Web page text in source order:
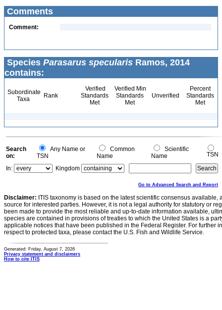
Comments
Comment:
Species Parasarus specularis Ramos, 2014
contains:
Subordinate
Taxa
Rank
Verified
Standards
Met
Verified Min
Standards
Met
Unverified
Percent
Standards
Met
Search
on:
Any Name or
TSN
Common
Name
Scientific
Name
TSN
In:
Kingdom
Go to Advanced Search and Report
Disclaimer: ITIS taxonomy is based on the latest scientific consensus
source for interested parties. However, it is not a legal authority for statutory or
been made to provide the most reliable and up-to-date information available,
species are contained in provisions of treaties to which the United States is a
applicable notices that have been published in the Federal Register. For further
respect to protected taxa, please contact the U.S. Fish and Wildlife Service.
Generated: Friday, August 7, 2026
Privacy statement and disclaimers
How to cite ITIS